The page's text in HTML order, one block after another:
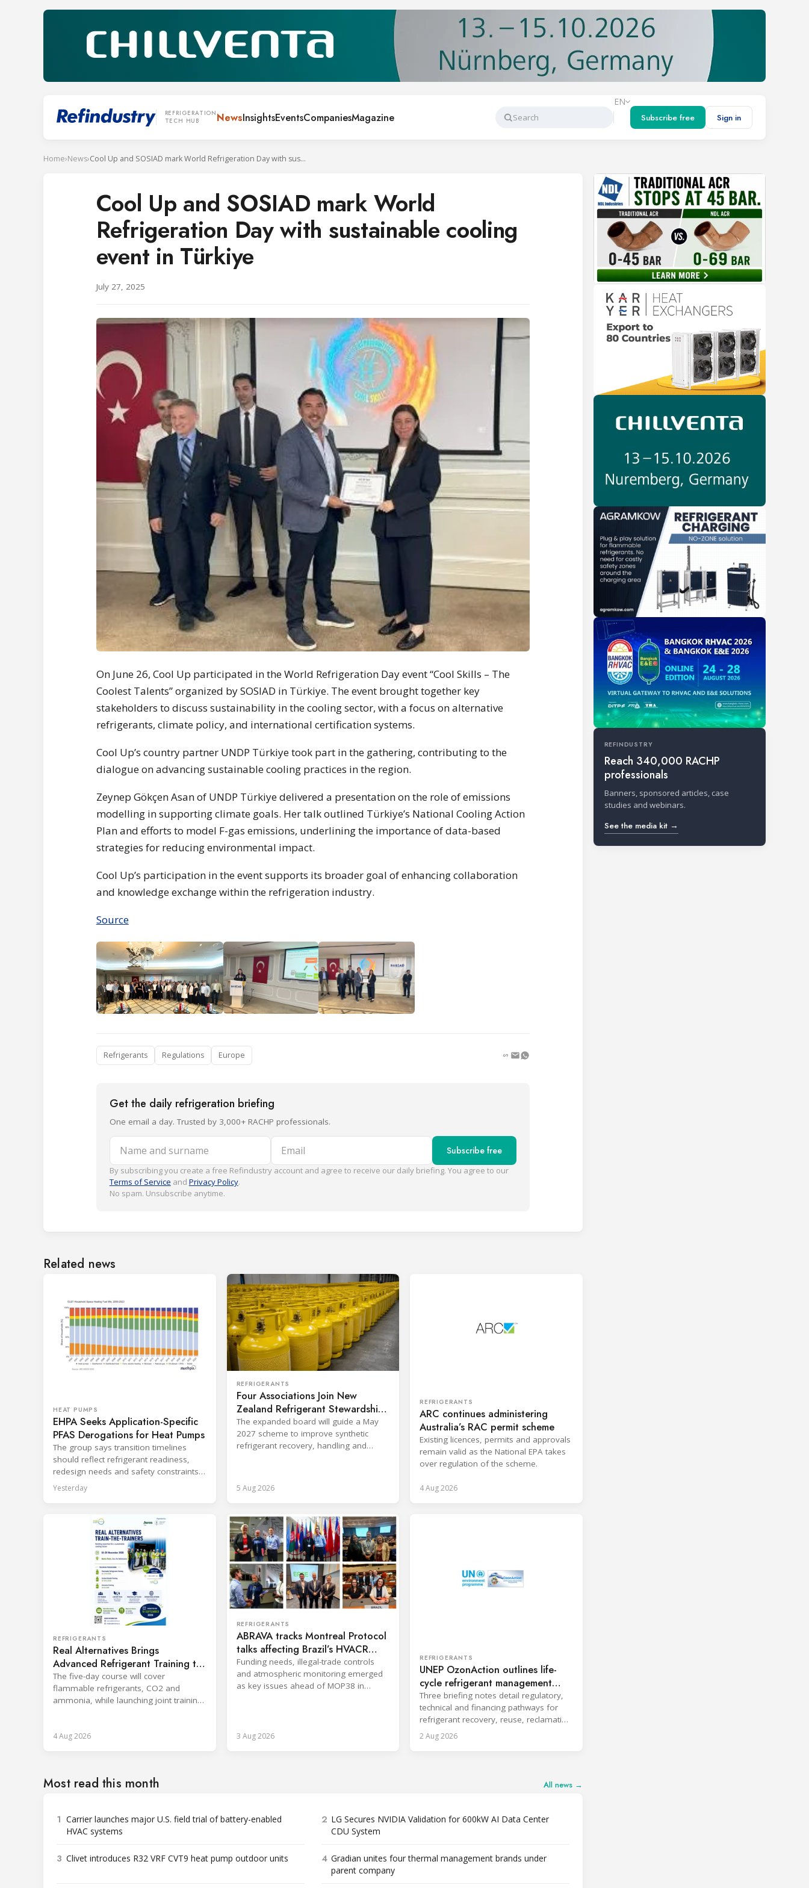
REFRIGERATION
TECH HUB
NewsInsightsEventsCompaniesMagazine
Search
EN
Subscribe free
Sign in
Home›News› Cool Up and SOSIAD mark World Refrigeration Day with sustainable cooling event in Türkiye
Cool Up and SOSIAD mark World
Refrigeration Day with sustainable cooling
event in Türkiye
July 27, 2025
On June 26, Cool Up participated in the World Refrigeration Day event “Cool Skills – The
Coolest Talents” organized by SOSIAD in Türkiye. The event brought together key
stakeholders to discuss sustainability in the cooling sector, with a focus on alternative
refrigerants, climate policy, and international certification systems.
Cool Up’s country partner UNDP Türkiye took part in the gathering, contributing to the
dialogue on advancing sustainable cooling practices in the region.
Zeynep Gökçen Asan of UNDP Türkiye delivered a presentation on the role of emissions
modelling in supporting climate goals. Her talk outlined Türkiye’s National Cooling Action
Plan and efforts to model F-gas emissions, underlining the importance of data-based
strategies for reducing environmental impact.
Cool Up’s participation in the event supports its broader goal of enhancing collaboration
and knowledge exchange within the refrigeration industry.
Source
Refrigerants Regulations Europe
Get the daily refrigeration briefing
One email a day. Trusted by 3,000+ RACHP professionals.
Name and surname Email Subscribe free
By subscribing you create a free Refindustry account and agree to receive our daily briefing. You agree to our
Terms of Service and Privacy Policy.
No spam. Unsubscribe anytime.
Related news
HEAT PUMPS
EHPA Seeks Application-Specific
PFAS Derogations for Heat Pumps
The group says transition timelines
should reflect refrigerant readiness,
redesign needs and safety constraints
across product categories.
Yesterday
REFRIGERANTS
Four Associations Join New
Zealand Refrigerant Stewardship
Board
The expanded board will guide a May
2027 scheme to improve synthetic
refrigerant recovery, handling and
5 Aug 2026
REFRIGERANTS
ARC continues administering
Australia’s RAC permit scheme
Existing licences, permits and approvals
remain valid as the National EPA takes
over regulation of the scheme.
4 Aug 2026
REFRIGERANTS
Real Alternatives Brings
Advanced Refrigerant Training to
Netherlands
The five-day course will cover
flammable refrigerants, CO2 and
ammonia, while launching joint training
4 Aug 2026
REFRIGERANTS
ABRAVA tracks Montreal Protocol
talks affecting Brazil’s HVACR
sector
Funding needs, illegal-trade controls
and atmospheric monitoring emerged
as key issues ahead of MOP38 in
3 Aug 2026
REFRIGERANTS
UNEP OzonAction outlines life-
cycle refrigerant management
options
Three briefing notes detail regulatory,
technical and financing pathways for
refrigerant recovery, reuse, reclamation
and disposal.
2 Aug 2026
Most read this month All news →
1 Carrier launches major U.S. field trial of battery-enabled
HVAC systems
2 LG Secures NVIDIA Validation for 600kW AI Data Center
CDU System
3 Clivet introduces R32 VRF CVT9 heat pump outdoor units 4 Gradian unites four thermal management brands under
parent company
REFINDUSTRY
Reach 340,000 RACHP
professionals
Banners, sponsored articles, case
studies and webinars.
See the media kit →